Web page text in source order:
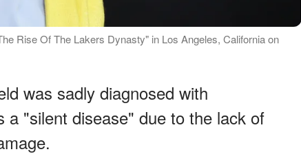
Rise Of The Lakers Dynasty" in Los Angeles, California on
was sadly diagnosed with
"silent disease" due to the lack of